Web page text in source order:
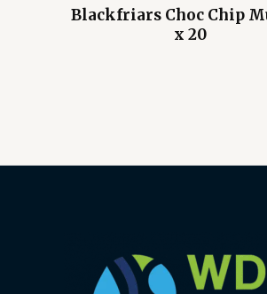
Blackfriars Choc Chip
x 20